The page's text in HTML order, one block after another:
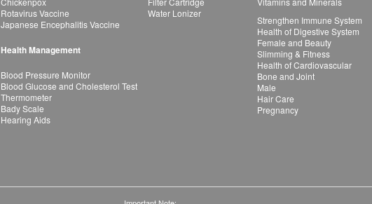
Rotavirus Vaccine
Japanese Encephalitis Vaccine
Health Management
Blood Pressure Monitor
Blood Glucose and Cholesterol Test
Thermometer
Bady Scale
Hearing Aids
Water Lonizer
Strengthen Immune System
Health of Digestive System
Female and Beauty
Slimming & Fitness
Health of Cardiovascular
Bone and Joint
Male
Hair Care
Pregnancy